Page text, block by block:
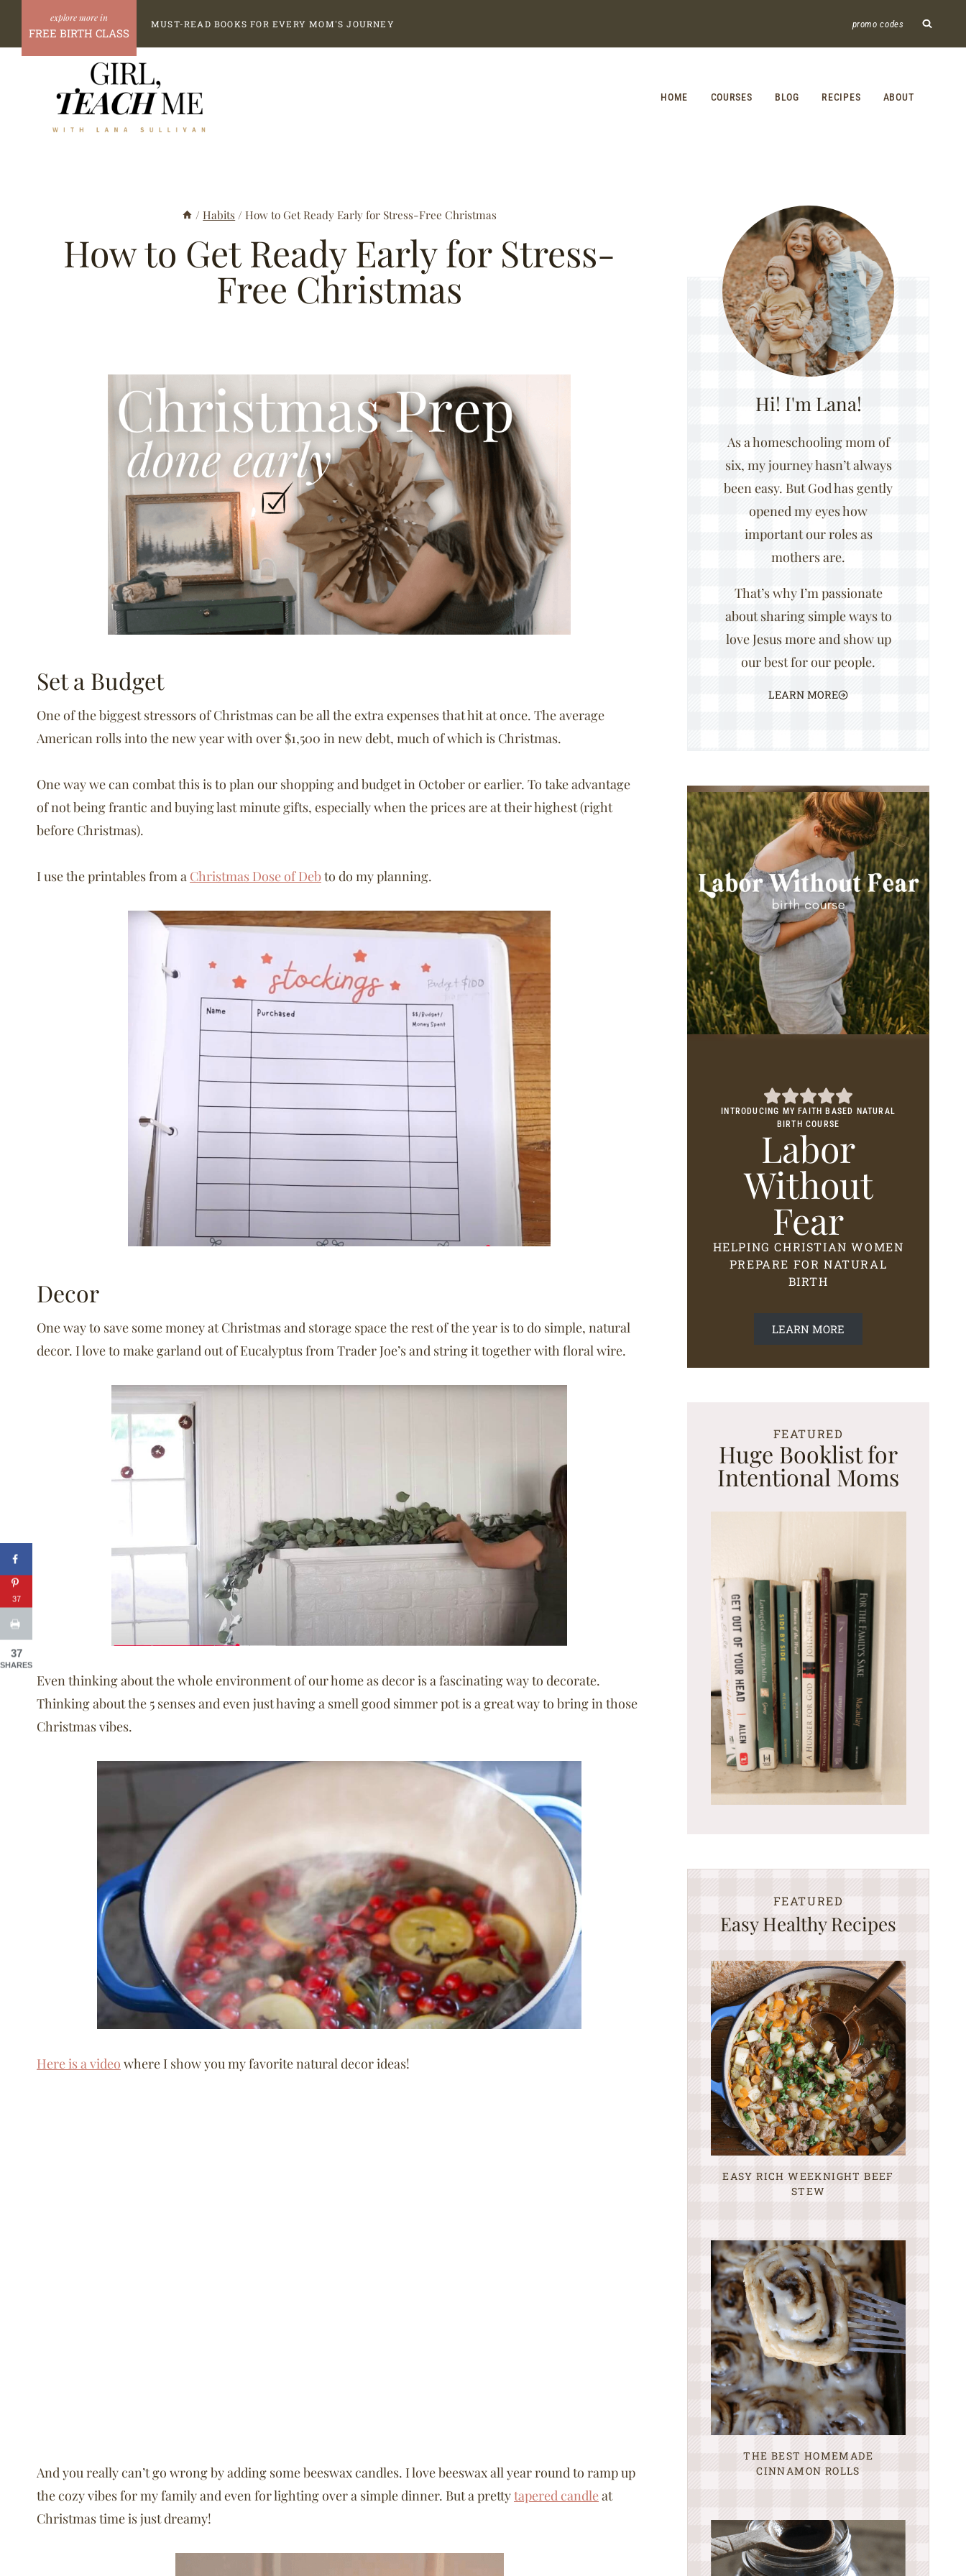
content
FREE BIRTH CLASS
MUST-READ BOOKS FOR EVERY MOM'S JOURNEY promo codes
HOME COURSES BLOG RECIPES ABOUT
/ Habits / How to Get Ready Early for Stress-Free Christmas
How to Get Ready Early for Stress-
Free Christmas
Set a Budget
One of the biggest stressors of Christmas can be all the extra expenses that hit at once. The average
American rolls into the new year with over $1,500 in new debt, much of which is Christmas.
One way we can combat this is to plan our shopping and budget in October or earlier. To take advantage
of not being frantic and buying last minute gifts, especially when the prices are at their highest (right
before Christmas).
I use the printables from a Christmas Dose of Debto do my planning.
Decor
One way to save some money at Christmas and storage space the rest of the year is to do simple, natural
decor. I love to make garland out of Eucalyptus from Trader Joe’s and string it together with floral wire.
Even thinking about the whole environment of our home as decor is a fascinating way to decorate.
Thinking about the 5 senses and even just having a smell good simmer pot is a great way to bring in those
Christmas vibes.
Here is a video where I show you my favorite natural decor ideas!
And you really can’t go wrong by adding some beeswax candles. I love beeswax all year round to ramp up
the cozy vibes for my family and even for lighting over a simple dinner. But a prettytapered candleat
Christmas time is just dreamy!
Hi! I'm Lana!
As a homeschooling mom of
six, my journey hasn’t always
been easy. But God has gently
opened my eyes how
important our roles as
mothers are.
That’s why I’m passionate
about sharing simple ways to
love Jesus more and show up
our best for our people.
LEARN MORE
INTRODUCING MY FAITH BASED NATURAL
BIRTH COURSE
Labor
Without
Fear
HELPING CHRISTIAN WOMEN
PREPARE FOR NATURAL
BIRTH
LEARN MORE
FEATURED
Huge Booklist for
Intentional Moms
FEATURED
Easy Healthy Recipes
EASY RICH WEEKNIGHT BEEF
STEW
THE BEST HOMEMADE
CINNAMON ROLLS
37
37
SHARES